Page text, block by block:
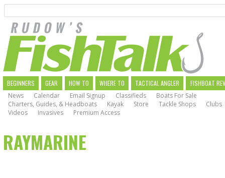
main
navigation
MAIN
NAVIGATION
BEGINNERS GEAR HOW TO WHERE TO TACTICAL ANGLER
FISHBOAT
News
Calendar Email Signup Classifieds
Boats For Sale
Charters, Guides, & Headboats
Kayak Store Tackle Shops
Clubs
Videos
Invasives Premium Access
RAYMARINE